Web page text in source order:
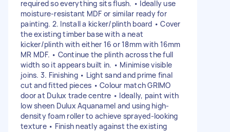
required so everything sits flush. • Ideally use
moisture-resistant MDF or similar ready for
painting. 2. Install a kicker/plinth board • Cover
the existing timber base with a neat
kicker/plinth with either 16 or 18mm with 16mm
MR MDF. • Continue the plinth across the full
width so it appears built in. • Minimise visible
joins. 3. Finishing • Light sand and prime final
cut and fitted pieces • Colour match GRIMO
door at Dulux trade centre • Ideally, paint with
low sheen Dulux Aquanamel and using high-
density foam roller to achieve sprayed-looking
texture • Finish neatly against the existing